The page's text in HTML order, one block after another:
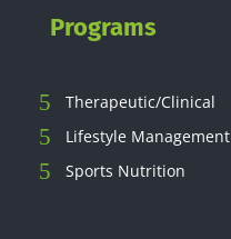
Programs
Therapeutic/Clinical
Lifestyle Management
Sports Nutrition